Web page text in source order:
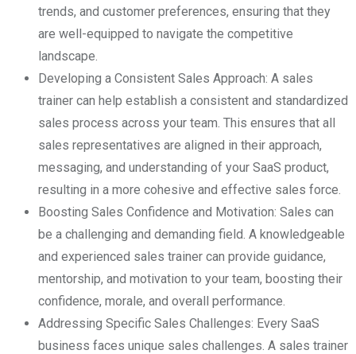
trends, and customer preferences, ensuring that they
are well-equipped to navigate the competitive
landscape.
Developing a Consistent Sales Approach: A sales
trainer can help establish a consistent and standardized
sales process across your team. This ensures that all
sales representatives are aligned in their approach,
messaging, and understanding of your SaaS product,
resulting in a more cohesive and effective sales force.
Boosting Sales Confidence and Motivation: Sales can
be a challenging and demanding field. A knowledgeable
and experienced sales trainer can provide guidance,
mentorship, and motivation to your team, boosting their
confidence, morale, and overall performance.
Addressing Specific Sales Challenges: Every SaaS
business faces unique sales challenges. A sales trainer